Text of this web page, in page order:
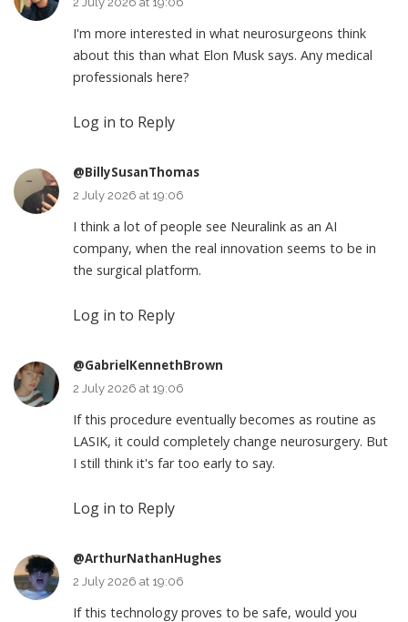
I'm more interested in what neurosurgeons think
about this than what Elon Musk says. Any medical
professionals here?
Log in to Reply
@BillySusanThomas
2 July 2026 at 19:06
I think a lot of people see Neuralink as an AI
company, when the real innovation seems to be in
the surgical platform.
Log in to Reply
@GabrielKennethBrown
2 July 2026 at 19:06
If this procedure eventually becomes as routine as
LASIK, it could completely change neurosurgery. But
I still think it's far too early to say.
Log in to Reply
@ArthurNathanHughes
2 July 2026 at 19:06
If this technology proves to be safe, would you